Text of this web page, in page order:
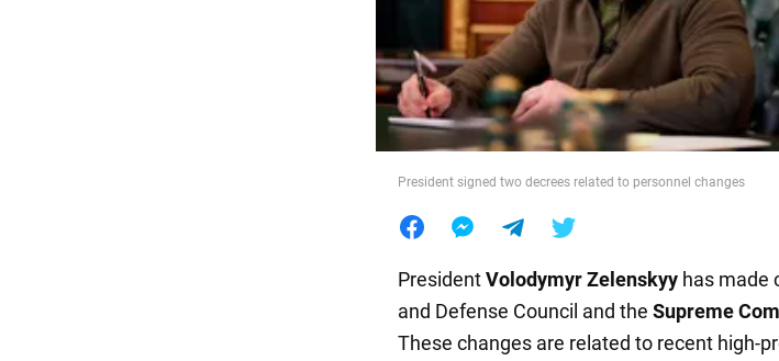
Food
President signed two decrees related to personnel changes
PresidentVolodymyr Zelenskyy has made
and Defense Council and the Supreme
These changes are related to recent high-